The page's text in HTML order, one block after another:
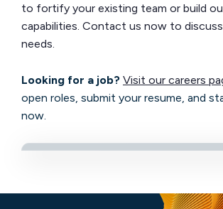
to fortify your existing team or build
capabilities. Contact us now to
needs.
Looking for a job? Visit our careers
open roles, submit your resume, and
now.